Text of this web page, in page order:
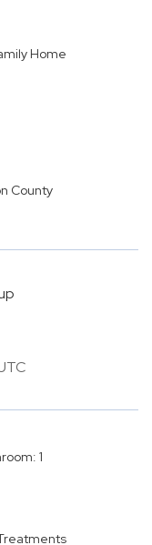
Home
County
1